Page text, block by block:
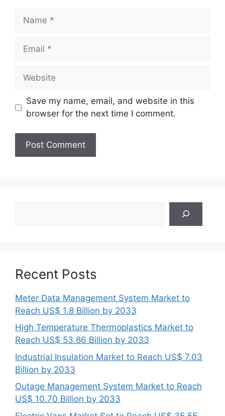
Name
Email
Website
Save my name, email, and website in this
browser for the next time I comment.
Recent Posts
Meter Data Management System Market to
Reach US$ 1.8 Billion by 2033
High Temperature Thermoplastics Market to
Reach US$ 53.86 Billion by 2033
Industrial Insulation Market to Reach US$ 7.03
Billion by 2033
Outage Management System Market to Reach
US$ 10.70 Billion by 2033